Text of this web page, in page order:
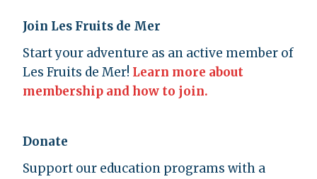
Join Les Fruits de Mer
Start your adventure as an active member of
Les Fruits de Mer! Learn more about
membership and how to join.
Donate
Support our education programs with a